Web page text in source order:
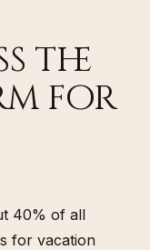
the
for
40% of all
for vacation